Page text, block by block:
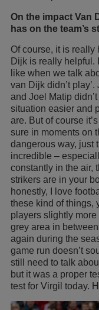
On the impact Van
has on the team’s
Of course, it is
Dijk is really helpful.
like when we talk
van Dijk didn’t
and Joel Matip
situation easier and
are. But of course
sure in moments on
dangerous way, just
incredible –
constantly in the air,
strikers are in your
honestly, I love
these kind of things,
players slightly
grey area in
again during the
game run doesn’t
still need to talk
but it was a proper
test for Virgil today.